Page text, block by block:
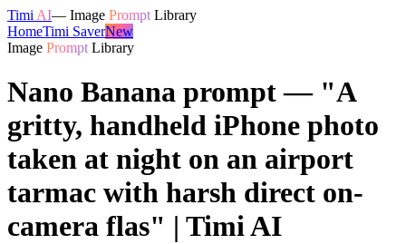
Timi AI— Image Prompt Library
HomeTimi SaverNew
Image Prompt Library
Nano Banana prompt — "A
gritty, handheld iPhone photo
taken at night on an airport
tarmac with harsh direct on-
camera flas" | Timi AI